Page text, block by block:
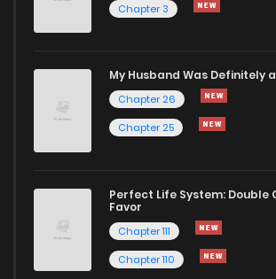
Chapter 0 798
Chapter 3
My Husband Was Definitely
Chapter 26
Chapter 25
Perfect Life System: Double
Favor
Chapter 111
Chapter 110